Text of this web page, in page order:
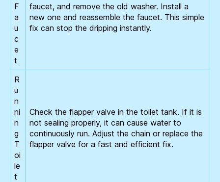
F
a
u
c
e
t
faucet, and remove the old washer. Install a
new one and reassemble the faucet. This simple
fix can stop the dripping instantly.
R
u
n
ni
n
g
T
oi
le
t
Check the flapper valve in the toilet tank. If it is
not sealing properly, it can cause water to
continuously run. Adjust the chain or replace the
flapper valve for a fast and efficient fix.